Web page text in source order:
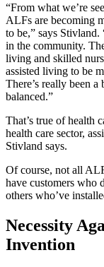
“From what we’re
ALFs are becoming
to be,” says Stivland.
in the community.
living and skilled
assisted living to be
There’s really been
balanced.”
That’s true of health
health care sector,
Stivland says.
Of course, not all
have customers who
others who’ve
Necessity
Invention